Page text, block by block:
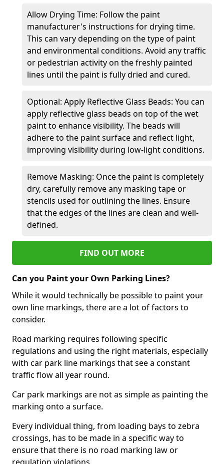
Allow Drying Time: Follow the paint
manufacturer's instructions for drying time.
This can vary depending on the type of paint
and environmental conditions. Avoid any traffic
or pedestrian activity on the freshly painted
lines until the paint is fully dried and cured.
Optional: Apply Reflective Glass Beads: You can
apply reflective glass beads on top of the wet
paint to enhance visibility. The beads will
adhere to the paint surface and reflect light,
improving visibility during low-light conditions.
Remove Masking: Once the paint is completely
dry, carefully remove any masking tape or
stencils used for outlining the lines. Ensure
that the edges of the lines are clean and well-
defined.
FIND OUT MORE
Can you Paint your Own Parking Lines?
While it would technically be possible to paint your
own line markings, there are a lot of factors to
consider.
Road marking requires following specific
regulations and using the right materials, especially
with car park line markings that see a constant
traffic flow all year round.
Car park markings are not as simple as painting the
marking onto a surface.
Every individual thing, from loading bays to zebra
crossings, has to be made in a specific way to
ensure that there is no road marking law or
regulation violations.